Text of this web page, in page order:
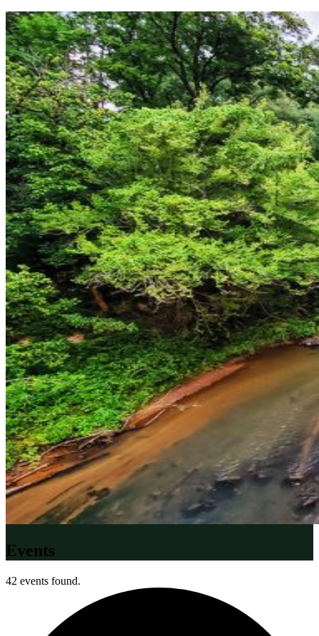
Events
42 events found.